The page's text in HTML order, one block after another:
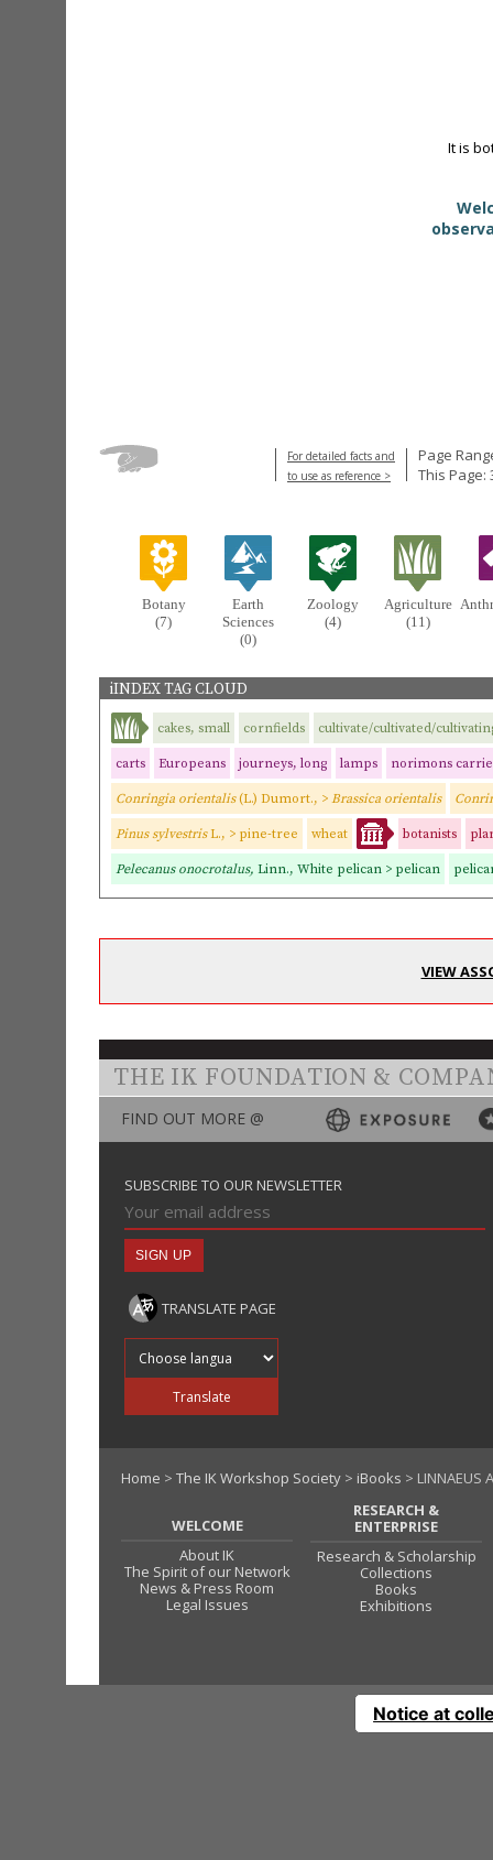
It is
For detailed facts and
to use as reference >
Page
This Page:
Botany
(7)
Earth
Sciences
(0)
Zoology
(4)
Agriculture
(11)
iINDEX TAG CLOUD
cakes, small cornfields cultivate/cultivated/
carts Europeans journeys, long lamps norimons
Conringia orientalis(L.) Dumort., > Brassica orientalis
Pinus sylvestrisL., > pine-tree wheat botanists
Pelecanus onocrotalus, Linn., White pelican > pelican
VIEW
THE IK FOUNDATION &
FIND OUT MORE @
SUBSCRIBE TO OUR NEWSLETTER
TRANSLATE PAGE
Translate
Home > The IK Workshop Society > iBooks > LINNAEUS
WELCOME
About IK
The Spirit of our Network
News & Press Room
Legal Issues
RESEARCH &
ENTERPRISE
Research & Scholarship
Collections
Books
Exhibitions
Notice at